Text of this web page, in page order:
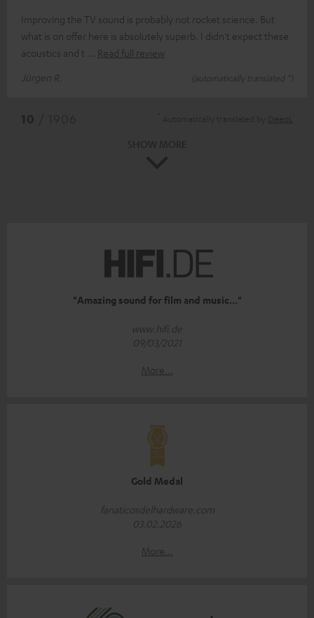
Improving the TV sound is probably not rocket science. But
what is on offer here is absolutely superb. I didn't expect these
acoustics and t
Read full review
Jürgen R.
(automatically translated *)
"Amazing sound for film and music..."
www.hifi.de
09/03/2021
More...
Gold Medal
fanaticosdelhardware.com
03.02.2026
More...